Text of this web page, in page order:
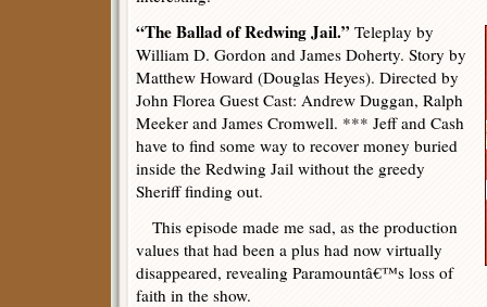
“The Ballad of Redwing Jail.” Teleplay by
William D. Gordon and James Doherty. Story by
Matthew Howard (Douglas Heyes). Directed by
John Florea Guest Cast: Andrew Duggan, Ralph
Meeker and James Cromwell. *** Jeff and Cash
have to find some way to recover money buried
inside the Redwing Jail without the greedy
Sheriff finding out.
This episode made me sad, as the production
values that had been a plus had now virtually
disappeared, revealing Paramountâ€™s loss of
faith in the show.